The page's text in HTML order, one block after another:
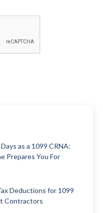
as a 1099 CRNA:
Prepares You For
Deductions for 1099
Contractors